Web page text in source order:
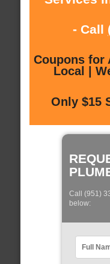
- Call
Coupons for
Local |
Only $15
Call (951)
below: